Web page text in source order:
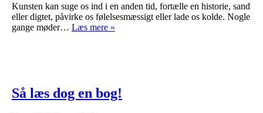
Kunsten kan suge os ind i en anden tid, fortælle en historie, sand
eller digtet, påvirke os følelsesmæssigt eller lade os kolde. Nogle
gange møder… Læs mere »
Så læs dog en bog!